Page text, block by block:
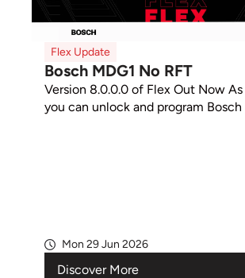
Flex Update
Bosch MDG1 No RFT
Version 8.0.0.0 of Flex Out Now
you can unlock and program Bosch
Mon 29 Jun 2026
Discover More